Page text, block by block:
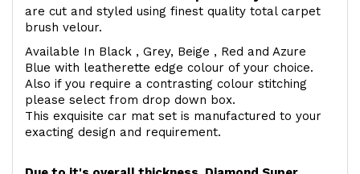
are cut and styled using finest quality total carpet
brush velour.
Available In Black , Grey, Beige , Red and Azure
Blue with leatherette edge colour of your choice.
Also if you require a contrasting colour stitching
please select from drop down box.
This exquisite car mat set is manufactured to your
exacting design and requirement.